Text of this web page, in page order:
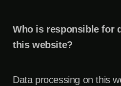
Who is responsible for
this website?
Data processing on this